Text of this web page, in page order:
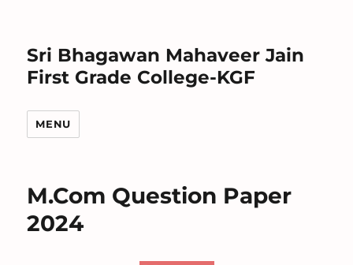
Sri Bhagawan Mahaveer Jain
First Grade College-KGF
MENU
M.Com Question Paper
2024